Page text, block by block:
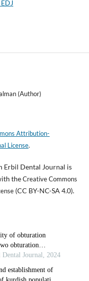
(Author)
Attribution-
License.
Erbil Dental Journal is
theCreative Commons
(CC BY-NC-SA 4.0).